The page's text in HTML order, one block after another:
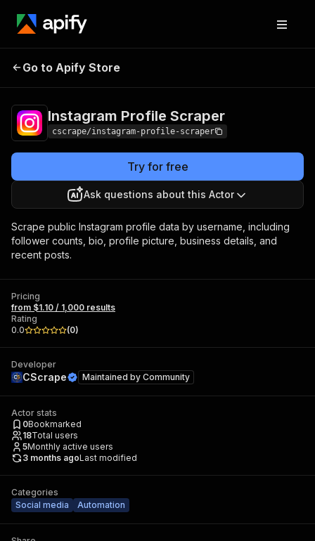
Instagram Profile
Go to Apify Store
Instagram Profile Scraper
cscrape/instagram-profile-scraper
Try for free
Ask questions about this Actor
Scrape public Instagram profile data by username, including
follower counts, bio, profile picture, business details, and
recent posts.
Pricing
from $1.10 / 1,000 results
Rating
0.0
(0)
Developer
CScrape Maintained by Community
Actor stats
0Bookmarked
18Total users
5Monthly active users
3 months agoLast modified
Categories
Social media
Automation